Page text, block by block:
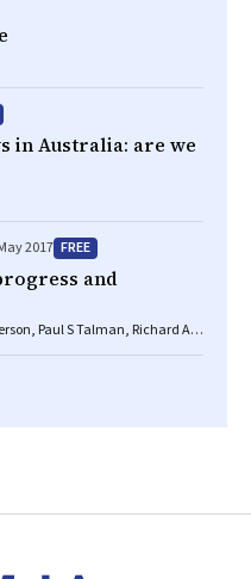
in Australia: are we
2017 FREE
and
Paul S Talman, Richard AL